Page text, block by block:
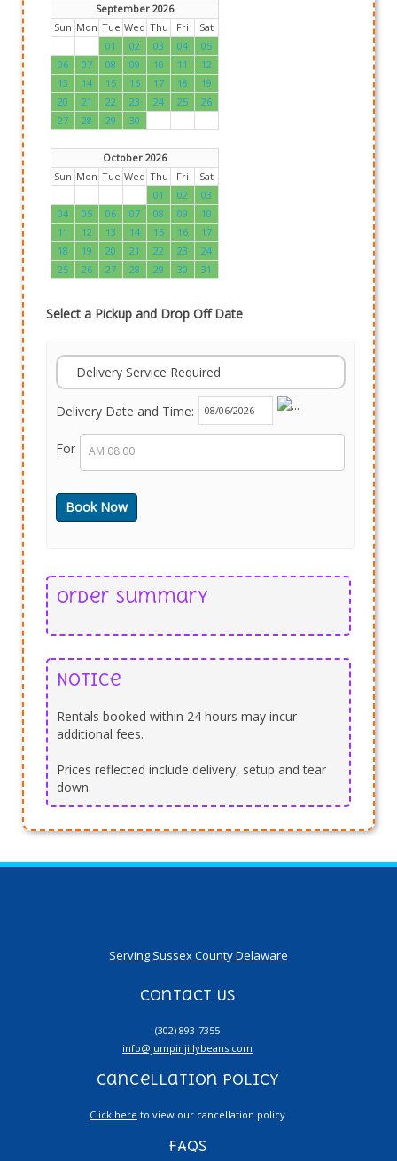
September 2026
Sun Mon Tue Wed Thu Fri
Sat
01
02 03 04
05
06
07 08 09 10 11
12
13
14 15 16 17 18
19
20
21 22 23 24 25
26
27
28 29 30
October 2026
Sun Mon Tue Wed Thu Fri
Sat
01
02
03
04
05 06 07 08 09
10
11
12 13 14 15 16
17
18
19 20 21 22 23
24
25
26 27 28 29 30 31
Select a Pickup and Drop Off Date
Delivery Service Required
Delivery Date and Time:
For
Order Summary
Notice
Rentals booked within 24 hours may incur
additional fees.
Prices reflected include delivery, setup and tear
down.
Serving Sussex County Delaware
Contact Us
(302) 893-7355
info@jumpinjillybeans.com
Cancellation Policy
Click here to view our cancellation policy
FAQs